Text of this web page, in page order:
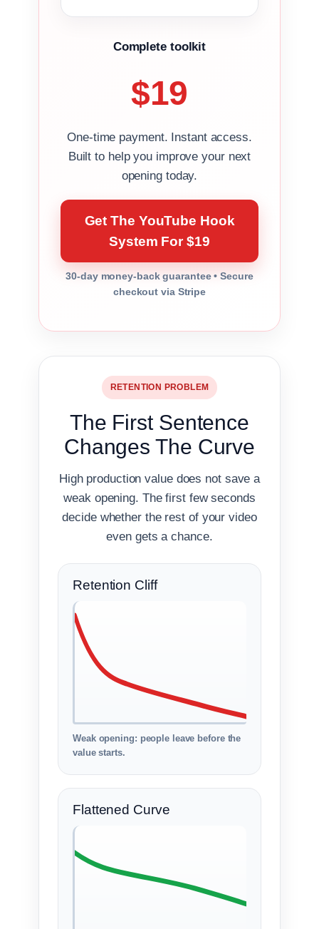
Complete toolkit
$19
One-time payment. Instant access.
Built to help you improve your next
opening today.
Get The YouTube Hook
System For $19
30-day money-back guarantee • Secure
checkout via Stripe
RETENTION PROBLEM
The First Sentence
Changes The Curve
High production value does not save a
weak opening. The first few seconds
decide whether the rest of your video
even gets a chance.
Retention Cliff
Weak opening: people leave before the
value starts.
Flattened Curve